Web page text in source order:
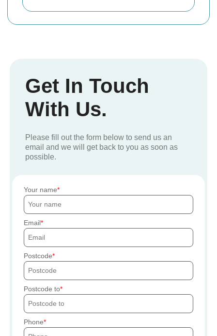
Get In Touch
With Us.
Please fill out the form below to send us an
email and we will get back to you as soon as
possible.
Your name
Email
Postcode
Postcode to
Phone